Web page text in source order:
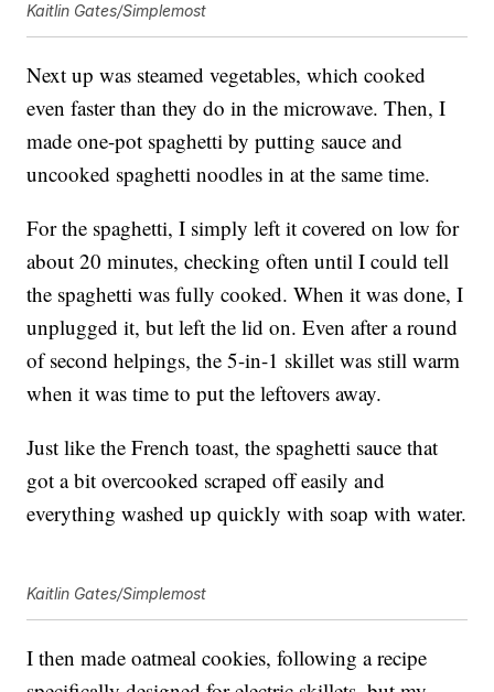
Kaitlin Gates/Simplemost
Next up was steamed vegetables, which cooked
even faster than they do in the microwave. Then, I
made one-pot spaghetti by putting sauce and
uncooked spaghetti noodles in at the same time.
For the spaghetti, I simply left it covered on low for
about 20 minutes, checking often until I could tell
the spaghetti was fully cooked. When it was done, I
unplugged it, but left the lid on. Even after a round
of second helpings, the 5-in-1 skillet was still warm
when it was time to put the leftovers away.
Just like the French toast, the spaghetti sauce that
got a bit overcooked scraped off easily and
everything washed up quickly with soap with water.
Kaitlin Gates/Simplemost
I then made oatmeal cookies, following a recipe